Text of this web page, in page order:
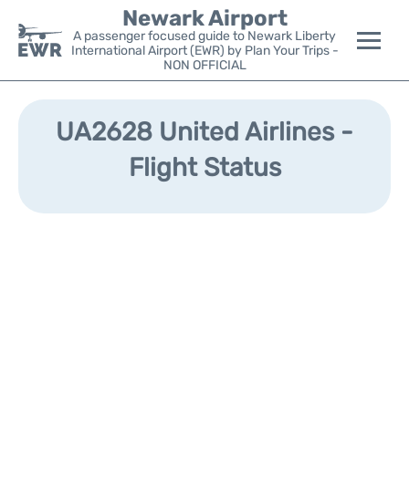
Newark Airport
A passenger focused guide to Newark Liberty
International Airport (EWR) by Plan Your Trips -
NON OFFICIAL
Flights&Airlines +
Parking
UA2628 United Airlines -
Flight Status